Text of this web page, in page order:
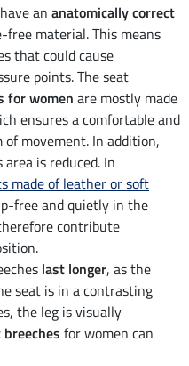
have an anatomically correct
material. This means
that could cause
points. The seat
for women are mostly made
ensures a comfortable and
movement. In addition,
is reduced. In
made of leather or soft
free and quietly in the
contribute
last longer, as the
seat is in a contrasting
the leg is visually
for women can